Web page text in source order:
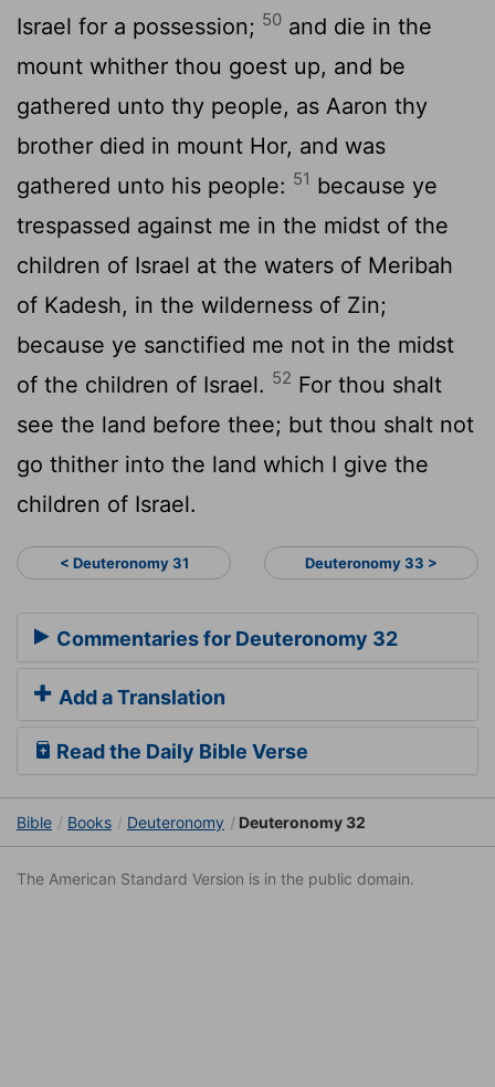
Israel for a possession; 50 and die in the
mount whither thou goest up, and be
gathered unto thy people, as Aaron thy
brother died in mount Hor, and was
gathered unto his people: 51 because ye
trespassed against me in the midst of the
children of Israel at the waters of Meribah
of Kadesh, in the wilderness of Zin;
because ye sanctified me not in the midst
of the children of Israel. 52 For thou shalt
see the land before thee; but thou shalt not
go thither into the land which I give the
children of Israel.
< Deuteronomy 31 Deuteronomy 33 >
Commentaries for Deuteronomy 32
Add a Translation
Read the Daily Bible Verse
Bible Books Deuteronomy Deuteronomy 32
The American Standard Version is in the public domain.